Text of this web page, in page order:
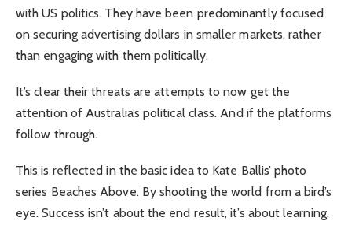
with US politics. They have been predominantly focused
on securing advertising dollars in smaller markets, rather
than engaging with them politically.
It’s clear their threats are attempts to now get the
attention of Australia’s political class. And if the platforms
follow through.
This is reflected in the basic idea to Kate Ballis’ photo
series Beaches Above. By shooting the world from a bird’s
eye. Success isn’t about the end result, it’s about learning.